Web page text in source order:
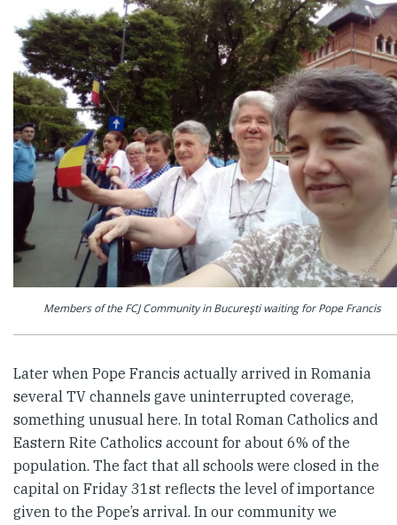
Members of the FCJ Community in Bucureşti waiting for Pope Francis
Later when Pope Francis actually arrived in Romania
several TV channels gave uninterrupted coverage,
something unusual here. In total Roman Catholics and
Eastern Rite Catholics account for about 6% of the
population. The fact that all schools were closed in the
capital on Friday 31st reflects the level of importance
given to the Pope’s arrival. In our community we